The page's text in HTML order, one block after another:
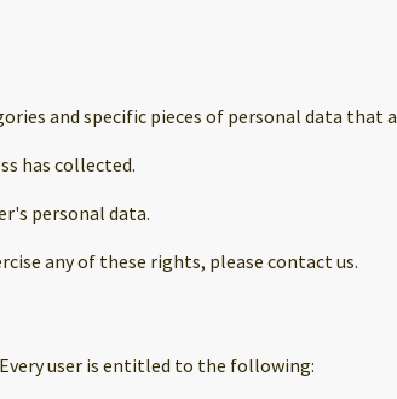
and specific pieces of personal data that
has collected.
personal data.
any of these rights, please contact us.
user is entitled to the following: